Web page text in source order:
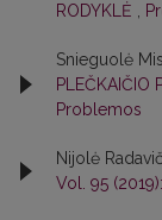
RODYKLĖ
Snieguolė
PLEČKAIČIO
Problemos
Nijolė
Vol. 95